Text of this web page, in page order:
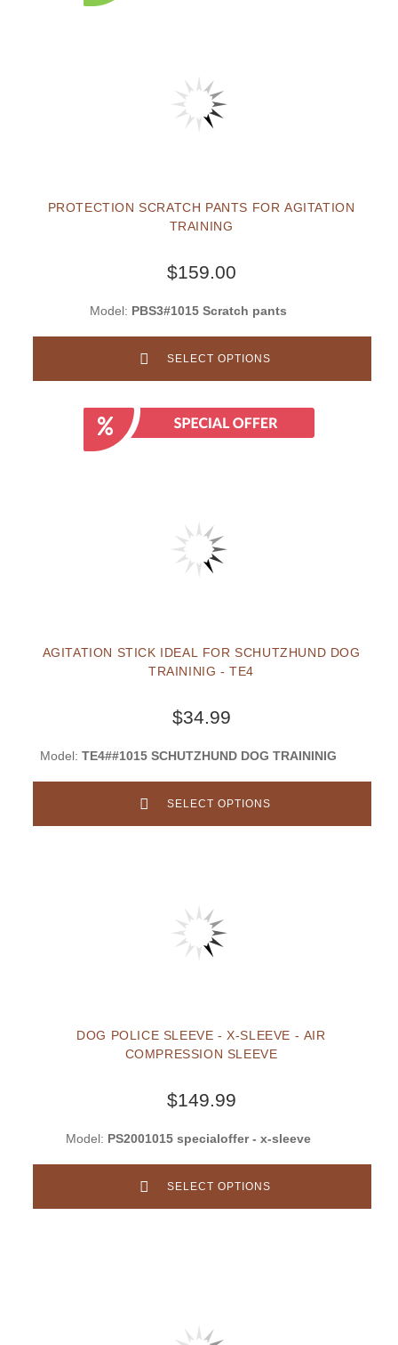
PROTECTION SCRATCH PANTS FOR AGITATION
TRAINING
$159.00
Model: PBS3#1015 Scratch pants
SELECT OPTIONS
AGITATION STICK IDEAL FOR SCHUTZHUND DOG
TRAININIG - TE4
$34.99
Model: TE4##1015 SCHUTZHUND DOG TRAININIG
SELECT OPTIONS
DOG POLICE SLEEVE - X-SLEEVE - AIR
COMPRESSION SLEEVE
$149.99
Model: PS2001015 specialoffer - x-sleeve
SELECT OPTIONS